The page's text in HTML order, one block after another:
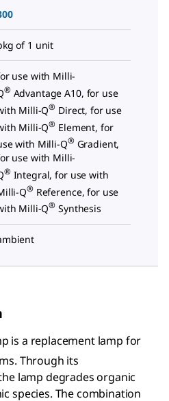
of 1 unit
use with Milli-
® Advantage A10, for use
Milli-Q® Direct, for use
Milli-Q® Element, for
with Milli-Q® Gradient,
use with Milli-
® Integral, for use with
Q® Reference, for use
Milli-Q® Synthesis
is a replacement lamp for
Through its
lamp degrades organic
species. The combination